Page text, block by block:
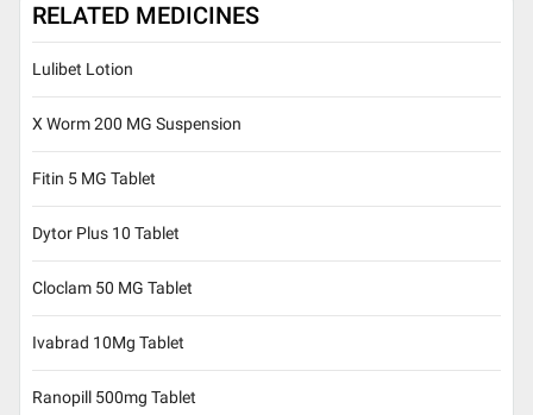
RELATED MEDICINES
Lulibet Lotion
X Worm 200 MG Suspension
Fitin 5 MG Tablet
Dytor Plus 10 Tablet
Cloclam 50 MG Tablet
Ivabrad 10Mg Tablet
Ranopill 500mg Tablet